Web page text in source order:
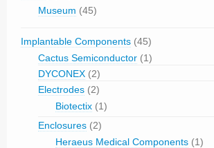
Museum (45)
Implantable Components (45)
Cactus Semiconductor (1)
DYCONEX (2)
Electrodes (2)
Biotectix (1)
Enclosures (2)
Heraeus Medical Components (1)